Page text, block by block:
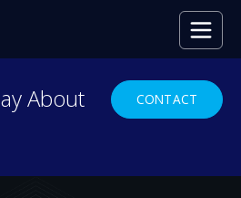
About
CONTACT